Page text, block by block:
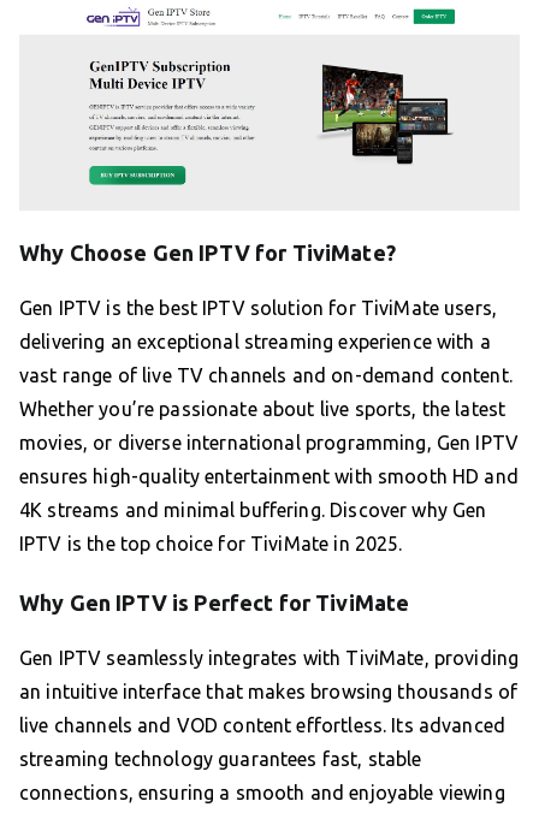
Why Choose Gen IPTV for TiviMate?
Gen IPTV is the best IPTV solution for TiviMate users,
delivering an exceptional streaming experience with a
vast range of live TV channels and on-demand content.
Whether you’re passionate about live sports, the latest
movies, or diverse international programming, Gen IPTV
ensures high-quality entertainment with smooth HD and
4K streams and minimal buffering. Discover why Gen
IPTV is the top choice for TiviMate in 2025.
Why Gen IPTV is Perfect for TiviMate
Gen IPTV seamlessly integrates with TiviMate, providing
an intuitive interface that makes browsing thousands of
live channels and VOD content effortless. Its advanced
streaming technology guarantees fast, stable
connections, ensuring a smooth and enjoyable viewing